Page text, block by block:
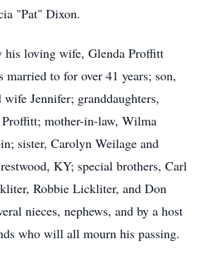
"Pat" Dixon.
his loving wife, Glenda Proffitt
to for over 41 years; son,
Jennifer; granddaughters,
mother-in-law, Wilma
sister, Carolyn Weilage and
KY; special brothers, Carl
Robbie Lickliter, and Don
nieces, nephews, and by a host
who will all mourn his passing.